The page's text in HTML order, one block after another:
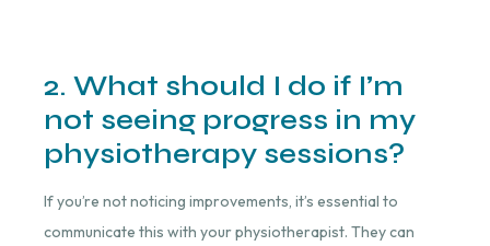
2. What should I do if I’m
not seeing progress in my
physiotherapy sessions?
If you’re not noticing improvements, it’s essential to
communicate this with your physiotherapist. They can